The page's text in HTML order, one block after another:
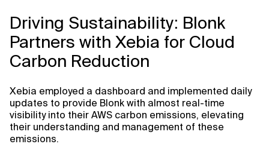
Response
Context Files
Driving Sustainability: Blonk
Partners with Xebia for Cloud
Carbon Reduction
Xebia employed a dashboard and implemented daily
updates to provide Blonk with almost real-time
visibility into their AWS carbon emissions, elevating
their understanding and management of these
emissions.